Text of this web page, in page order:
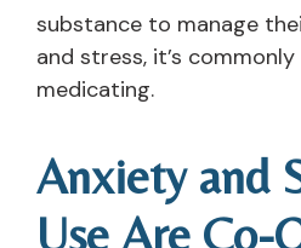
substance to manage
and stress, it’s
medicating.
Anxiety and
Use Are Co-